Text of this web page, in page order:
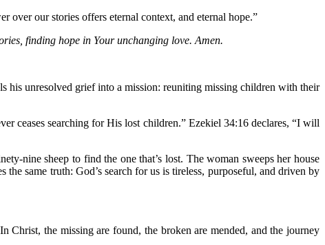
over our stories offers eternal context, and eternal hope.”
finding hope in Your unchanging love. Amen.
his unresolved grief into a mission: reuniting missing children with their
ceases searching for His lost children.” Ezekiel 34:16 declares, “I will
nine sheep to find the one that’s lost. The woman sweeps her house
same truth: God’s search for us is tireless, purposeful, and driven by
Christ, the missing are found, the broken are mended, and the journey